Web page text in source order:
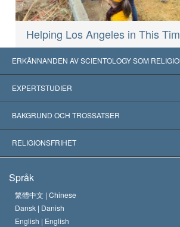
Helping Los Angeles in This
ERKÄNNANDEN AV SCIENTOLOGY SOM
USA
Erkännanden världen över
Viktiga domstolsutslag
EXPERTSTUDIER
Expertutlåtanden, ordnade efter kategori
Världens främsta experter
BAKGRUND OCH TROSSATSER
L. Ron Hubbard
Scientology-kyrkans trosbekännelse
En scientologs kodex
RELIGIONSFRIHET
Internationella normer för mänskliga rättigheter
Kungörelse om religion
Språk
繁體中文 | Chinese
Dansk | Danish
English | English